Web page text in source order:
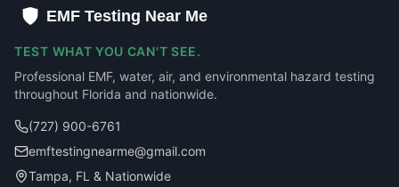
EMF Testing Near Me
TEST WHAT YOU CAN'T SEE.
Professional EMF, water, air, and environmental hazard testing
throughout Florida and nationwide.
(727) 900-6761
emftestingnearme@gmail.com
Tampa, FL & Nationwide